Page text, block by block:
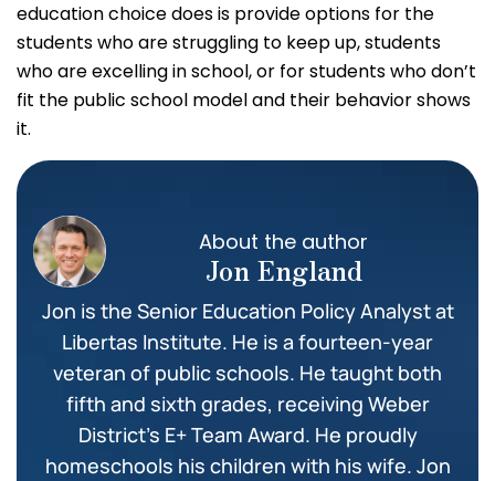
education choice does is provide options for the
students who are struggling to keep up, students
who are excelling in school, or for students who don’t
fit the public school model and their behavior shows
it.
About the author
Jon England
Jon is the Senior Education Policy Analyst at
Libertas Institute. He is a fourteen-year
veteran of public schools. He taught both
fifth and sixth grades, receiving Weber
District’s E+ Team Award. He proudly
homeschools his children with his wife. Jon